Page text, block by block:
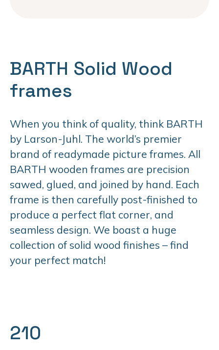
BARTH Solid Wood
frames
When you think of quality, think BARTH
by Larson-Juhl. The world’s premier
brand of readymade picture frames. All
BARTH wooden frames are precision
sawed, glued, and joined by hand. Each
frame is then carefully post-finished to
produce a perfect flat corner, and
seamless design. We boast a huge
collection of solid wood finishes – find
your perfect match!
210